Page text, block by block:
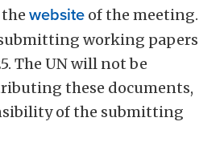
website of the meeting.
working papers
The UN will not be
these documents,
of the submitting